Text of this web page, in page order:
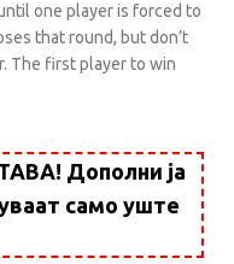
one player is forced to
that round, but don’t
The first player to win
Дополни ја
само уште